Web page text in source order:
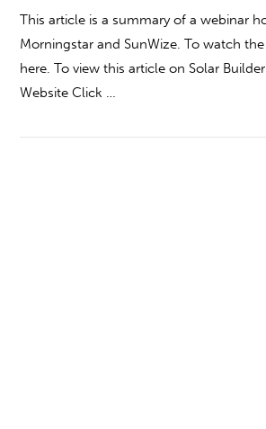
This article is a summary of a webinar
Morningstar and SunWize. To watch
here. To view this article on Solar
Website Click …